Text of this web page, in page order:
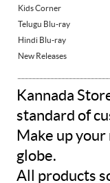
Kids Corner
Telugu Blu-ray
Hindi Blu-ray
New Releases
Kannada
standard of
Make up
globe.
All products